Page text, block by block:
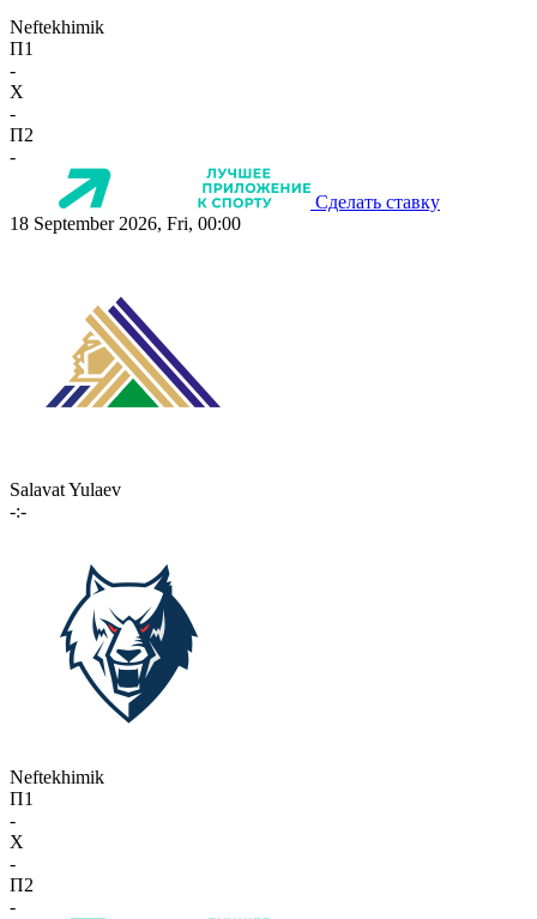
Neftekhimik
П1
-
X
-
П2
-
Сделать ставку
18 September 2026, Fri, 00:00
Salavat Yulaev
-:-
Neftekhimik
П1
-
X
-
П2
-